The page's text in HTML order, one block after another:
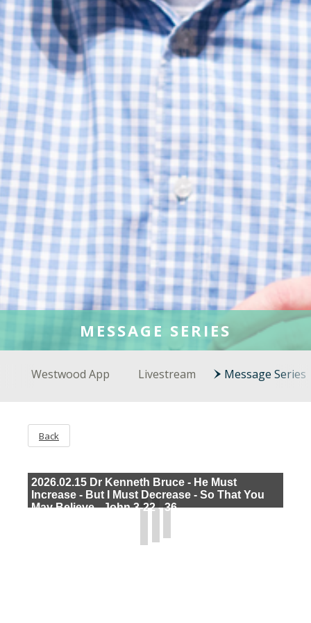
Women's Ministry
Support Groups
SPECIAL NEEDS
MISSIONS
Lift Local
Lift Global Missions
2026 Mission Trips
Harvest House
Other Mission Partners
Disaster Relief
WORSHIP ARTS
WESTWOOD EN ESPAÑOL
MESSAGE SERIES
Westwood App Livestream Message Series
Back